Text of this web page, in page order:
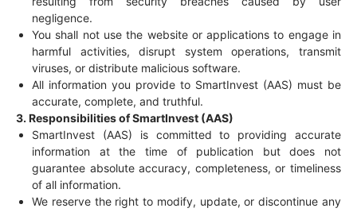
negligence.
You shall not use the website or applications to engage in
harmful activities, disrupt system operations, transmit
viruses, or distribute malicious software.
All information you provide to SmartInvest (AAS) must be
accurate, complete, and truthful.
3. Responsibilities of SmartInvest (AAS)
SmartInvest (AAS) is committed to providing accurate
information at the time of publication but does not
guarantee absolute accuracy, completeness, or timeliness
of all information.
We reserve the right to modify, update, or discontinue any